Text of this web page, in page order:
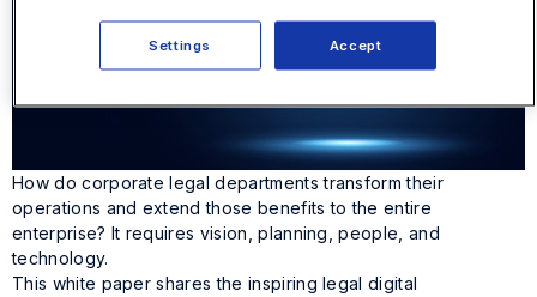
How do corporate legal departments transform their
operations and extend those benefits to the entire
enterprise? It requires vision, planning, people, and
technology.
This white paper shares the inspiring legal digital
Accept
Settings